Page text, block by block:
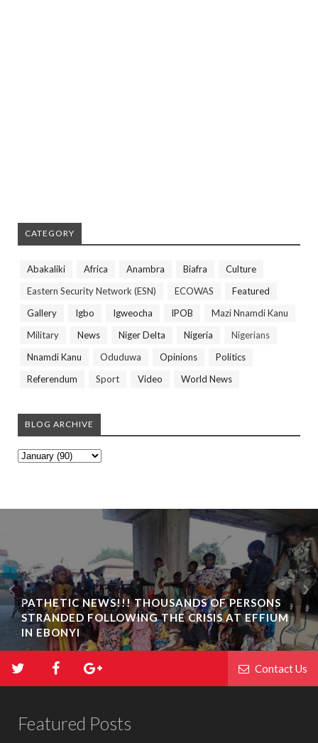
CATEGORY
Abakaliki Africa Anambra Biafra
Culture
Eastern Security Network (ESN)
ECOWAS
Featured
Gallery
Igbo Igweocha IPOB
Mazi Nnamdi Kanu
Military
News Niger Delta Nigeria
Nigerians
Nnamdi Kanu
Oduduwa Opinions
Politics
Referendum
Sport Video World News
BLOG ARCHIVE
PATHETIC NEWS!!! THOUSANDS OF PERSONS
STRANDED FOLLOWING THE CRISIS AT EFFIUM
IN EBONYI
Contact Us
Featured Posts